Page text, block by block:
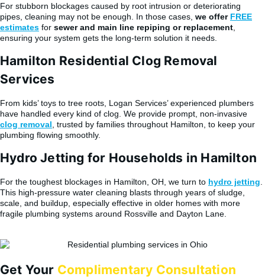
For stubborn blockages caused by root intrusion or deteriorating
pipes, cleaning may not be enough. In those cases, we offer FREE
estimates for sewer and main line repiping or replacement
ensuring your system gets the long-term solution it needs.
Hamilton Residential Clog Removal
Services
From kids’ toys to tree roots, Logan Services’ experienced plumbers
have handled every kind of clog. We provide prompt, non-invasive
clog removal , trusted by families throughout Hamilton, to keep your
plumbing flowing smoothly.
Hydro Jetting for Households in Hamilton
For the toughest blockages in Hamilton, OH, we turn to hydro jetting.
This high-pressure water cleaning blasts through years of sludge,
scale, and buildup, especially effective in older homes with more
fragile plumbing systems around Rossville and Dayton Lane.
Get Your Complimentary Consultation